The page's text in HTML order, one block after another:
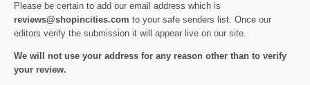
Please be certain to add our email address which is
reviews@shopincities.com to your safe senders list. Once our
editors verify the submission it will appear live on our site.
We will not use your address for any reason other than to verify
your review.